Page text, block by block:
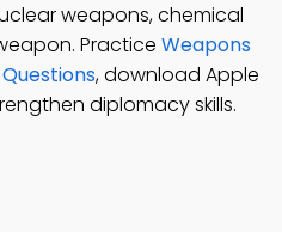
weapons, chemical
Practice Weapons
, download Apple
diplomacy skills.